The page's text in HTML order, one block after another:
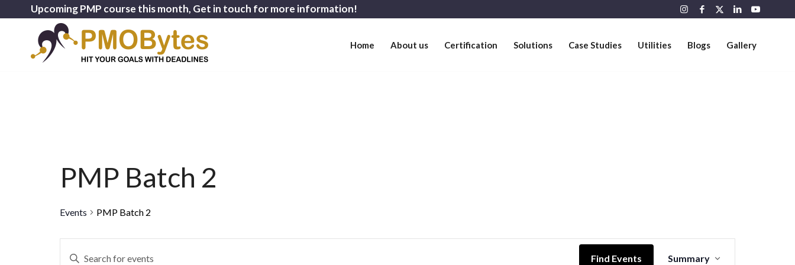
Upcoming PMP course this month, Get in touch for more information!
Home About us Certification Solutions Case Studies Utilities Blogs Gallery
PMP Batch 2
Events PMP Batch 2
Enter
Find Events
Views
Summary